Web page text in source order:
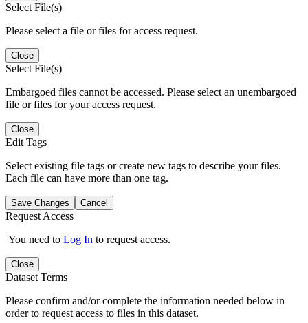
Select File(s)
Please select a file or files for access request.
Close
Select File(s)
Embargoed files cannot be accessed. Please select an unembargoed
file or files for your access request.
Close
Edit Tags
Select existing file tags or create new tags to describe your files.
Each file can have more than one tag.
Save Changes Cancel
Request Access
You need to Log In to request access.
Close
Dataset Terms
Please confirm and/or complete the information needed below in
order to request access to files in this dataset.